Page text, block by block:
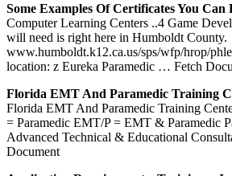
Some Examples Of Certificates You
Computer Learning Centers ..4 Game
will need is right here in Humboldt County.
www.humboldt.k12.ca.us/sps/wfp/hrop/
location: z Eureka Paramedic … Fetch
Florida EMT And Paramedic Training
Florida EMT And Paramedic Training
= Paramedic EMT/P = EMT & Paramedic
Advanced Technical & Educational
Document